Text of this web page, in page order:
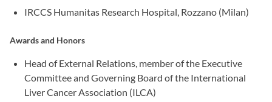
IRCCS Humanitas Research Hospital, Rozzano (Milan)
Awards and Honors
Head of External Relations, member of the Executive
Committee and Governing Board of the International
Liver Cancer Association (ILCA)